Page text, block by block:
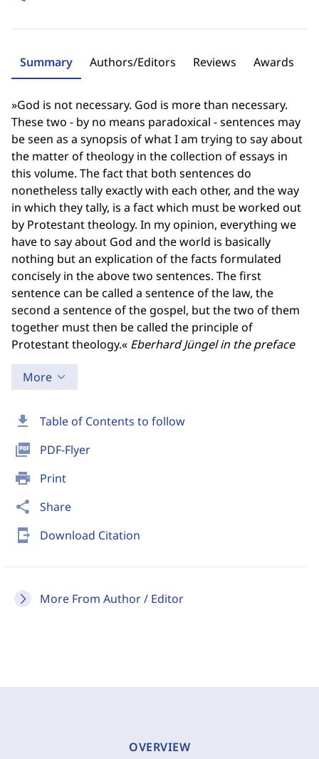
download Table of Contents to follow
picture_as_pdf PDF-Flyer
print Print
share Share
send_to_mobile Download Citation
More From Author / Editor
Summary Authors/Editors Reviews Awards
»God is not necessary. God is more than necessary.
These two - by no means paradoxical - sentences may
be seen as a synopsis of what I am trying to say about
the matter of theology in the collection of essays in
this volume. The fact that both sentences do
nonetheless tally exactly with each other, and the way
in which they tally, is a fact which must be worked out
by Protestant theology. In my opinion, everything we
have to say about God and the world is basically
nothing but an explication of the facts formulated
concisely in the above two sentences. The first
sentence can be called a sentence of the law, the
second a sentence of the gospel, but the two of them
together must then be called the principle of
Protestant theology.« Eberhard Jüngel in the preface
More
OVERVIEW